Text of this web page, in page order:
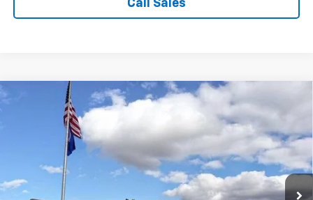
Call Sales
2016Kia Soul+
Price Drop
KNDJP3A53G7337372
116,737 mi Ext.
Comments
$10,899
Compare Vehicle